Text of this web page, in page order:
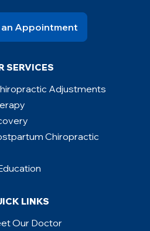
an Appointment
SERVICES
Adjustments
Chiropractic
LINKS
Our Doctor